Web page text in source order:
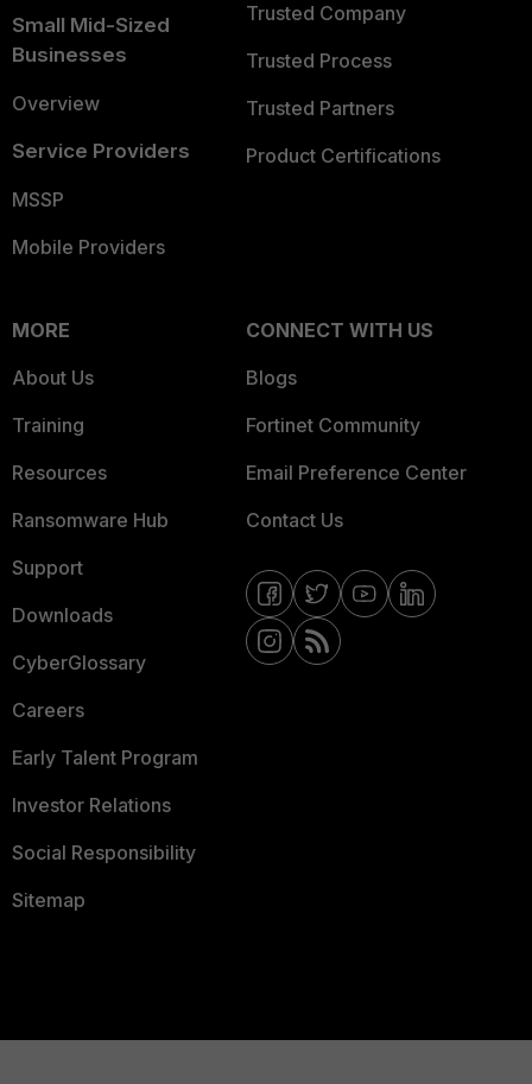
Small Mid-Sized
Businesses
Overview
Service Providers
MSSP
Mobile Providers
Trusted Company
Trusted Process
Trusted Partners
Product Certifications
MORE
About Us
Training
Resources
Ransomware Hub
Support
Downloads
CyberGlossary
Careers
Early Talent Program
Investor Relations
Social Responsibility
Sitemap
CONNECT WITH US
Blogs
Fortinet Community
Email Preference Center
Contact Us